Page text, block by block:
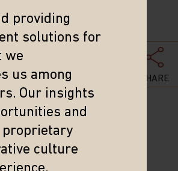
providing
solutions for
we
us among
Our insights
and
proprietary
culture
SHARE
invest directly